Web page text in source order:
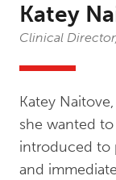
Katey
Clinical
Katey
she wanted
introduced to
and